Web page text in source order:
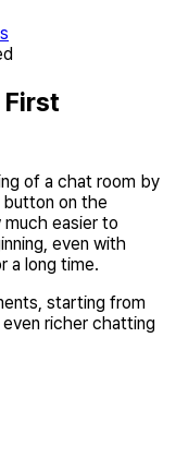
of a chat room by
button on the
easier to
even with
a long time.
starting from
richer chatting